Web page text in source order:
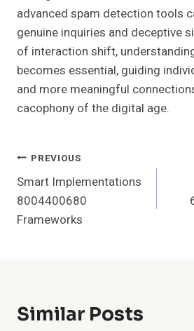
advanced spam detection tools
genuine inquiries and deceptive
of interaction shift,
becomes essential, guiding
and more meaningful
cacophony of the digital age.
Post
Navigation
PREVIOUS
Smart Implementations
8004400680
Frameworks
Similar Posts